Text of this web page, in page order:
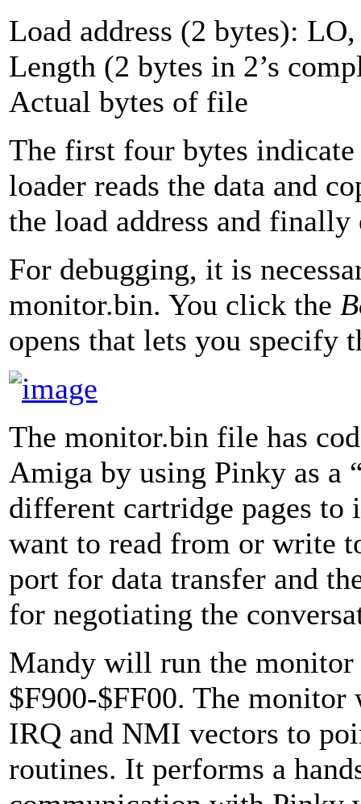
Load address (2 bytes):
Length (2 bytes in 2’s
Actual bytes of file
The first four bytes indicate
loader reads the data and
the load address and finally
For debugging, it is
monitor.bin. You click the
opens that lets you specify
The monitor.bin file has
Amiga by using Pinky as a
different cartridge pages
want to read from or write
port for data transfer and
for negotiating the
Mandy will run the
$F900-$FF00. The
IRQ and NMI vectors to
routines. It performs a